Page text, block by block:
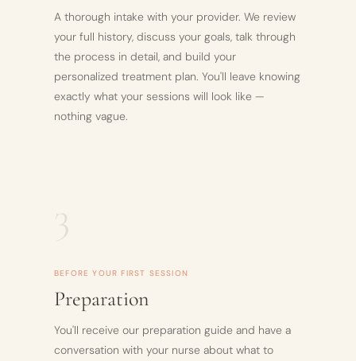
A thorough intake with your provider. We review
your full history, discuss your goals, talk through
the process in detail, and build your
personalized treatment plan. You'll leave knowing
exactly what your sessions will look like —
nothing vague.
3
BEFORE YOUR FIRST SESSION
Preparation
You'll receive our preparation guide and have a
conversation with your nurse about what to